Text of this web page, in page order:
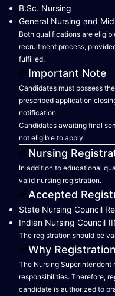
B.Sc. Nursing
General Nursing and
Both qualifications are
recruitment process,
fulfilled.
Important Note
Candidates must possess
prescribed application
notification.
Candidates awaiting final
not eligible to apply.
Nursing
In addition to educational
valid nursing registration.
Accepted
State Nursing Council
Indian Nursing Council
The registration should be
Why
The Nursing Superintendent
responsibilities. Therefore,
candidate is authorized to